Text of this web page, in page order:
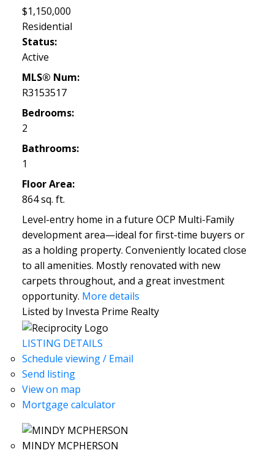
$1,150,000
Residential
Status:
Active
MLS® Num:
R3153517
Bedrooms:
2
Bathrooms:
1
Floor Area:
864 sq. ft.
Level-entry home in a future OCP Multi-Family
development area—ideal for first-time buyers or
as a holding property. Conveniently located close
to all amenities. Mostly renovated with new
carpets throughout, and a great investment
opportunity. More details
Listed by Investa Prime Realty
LISTING DETAILS
Schedule viewing / Email
Send listing
View on map
Mortgage calculator
MINDY MCPHERSON